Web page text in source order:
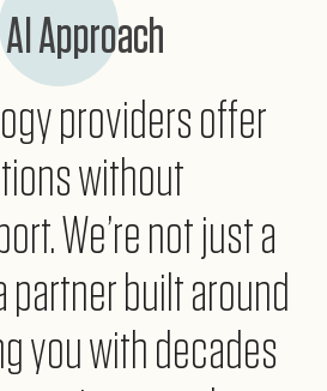
Approach
providers offer
without
We’re not just a
partner built around
you with decades